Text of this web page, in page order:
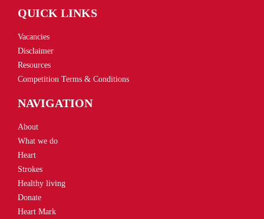
QUICK LINKS
Vacancies
Disclaimer
Resources
Competition Terms & Conditions
NAVIGATION
About
What we do
Heart
Strokes
Healthy living
Donate
Heart Mark